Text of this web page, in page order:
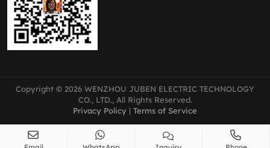
Copyright © 2026 WENZHOU JUBEN ELECTRIC TECHNOLOGY
CO., LTD., All Rights Reserved.
Privacy Policy | Terms of Service